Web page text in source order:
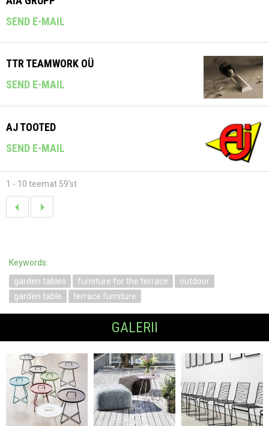
SEND E-MAIL
TTR TEAMWORK OÜ
SEND E-MAIL
AJ TOOTED
SEND E-MAIL
1 - 10 teemat 59'st
Keywords:
garden tables
furniture for the terrace
outdoor
garden table
terrace furniture
GALERII